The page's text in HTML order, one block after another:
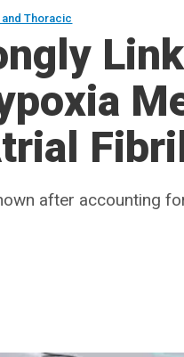
Thoracic
after accounting